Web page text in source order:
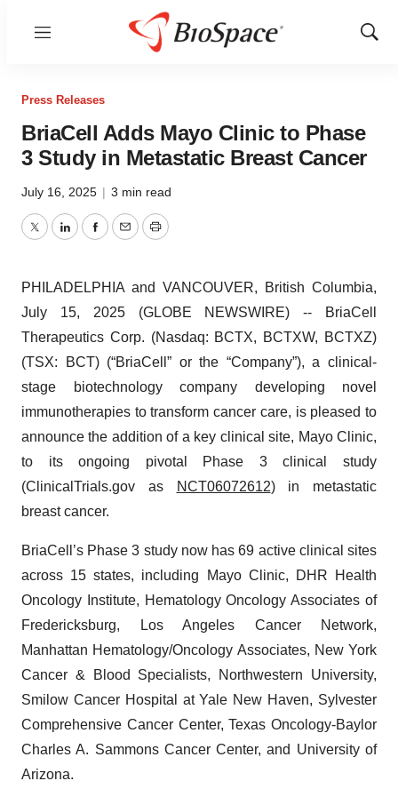
Menu
Show
Press Releases
BriaCell Adds Mayo Clinic to Phase
3 Study in Metastatic Breast Cancer
July 16, 2025 | 3 min read
TwitterLinkedInFacebook
EmailPrint
PHILADELPHIA and VANCOUVER, British Columbia,
July 15, 2025 (GLOBE NEWSWIRE) -- BriaCell
Therapeutics Corp. (Nasdaq: BCTX, BCTXW, BCTXZ)
(TSX: BCT) (“BriaCell” or the “Company”), a clinical-
stage biotechnology company developing novel
immunotherapies to transform cancer care, is pleased to
announce the addition of a key clinical site, Mayo Clinic,
to its ongoing pivotal Phase 3 clinical study
(ClinicalTrials.gov as
NCT06072612) in metastatic
breast cancer.
BriaCell’s Phase 3 study now has 69 active clinical sites
across 15 states, including Mayo Clinic, DHR Health
Oncology Institute, Hematology Oncology Associates of
Fredericksburg, Los Angeles Cancer Network,
Manhattan Hematology/Oncology Associates, New York
Cancer & Blood Specialists, Northwestern University,
Smilow Cancer Hospital at Yale New Haven, Sylvester
Comprehensive Cancer Center, Texas Oncology-Baylor
Charles A. Sammons Cancer Center, and University of
Arizona.